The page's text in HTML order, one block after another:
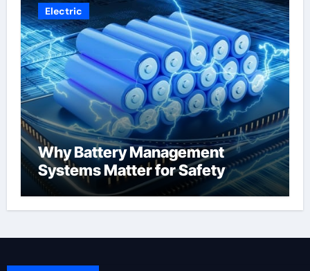
Electric
Why Battery Management
Systems Matter for Safety